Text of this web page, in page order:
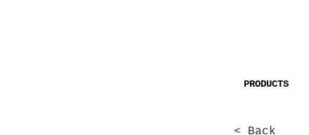
PRODUCTS
< Back